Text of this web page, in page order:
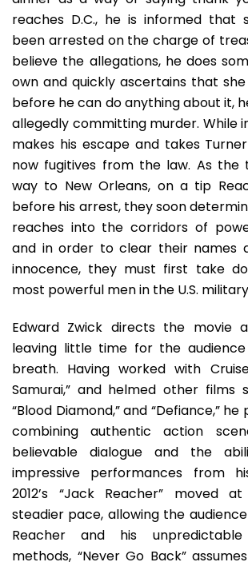
reaches D.C., he is informed that
been arrested on the charge of
believe the allegations, he does
own and quickly ascertains that
before he can do anything about it,
allegedly committing murder. While
makes his escape and takes
now fugitives from the law. As the
way to New Orleans, on a tip
before his arrest, they soon
reaches into the corridors of
and in order to clear their names
innocence, they must first take
most powerful men in the U.S.
Edward Zwick directs the movie
leaving little time for the
breath. Having worked with
Samurai,” and helmed other films
“Blood Diamond,” and “Defiance,”
combining authentic action
believable dialogue and the
impressive performances from
2012’s “Jack Reacher” moved
steadier pace, allowing the
Reacher and his
methods, “Never Go Back”